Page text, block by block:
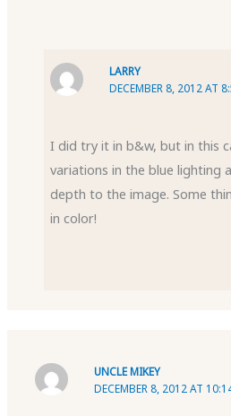
LARRY
DECEMBER 8, 2012 AT
I did try it in b&w, but in this
variations in the blue lighting
depth to the image. Some
in color!
UNCLE MIKEY
DECEMBER 8, 2012 AT